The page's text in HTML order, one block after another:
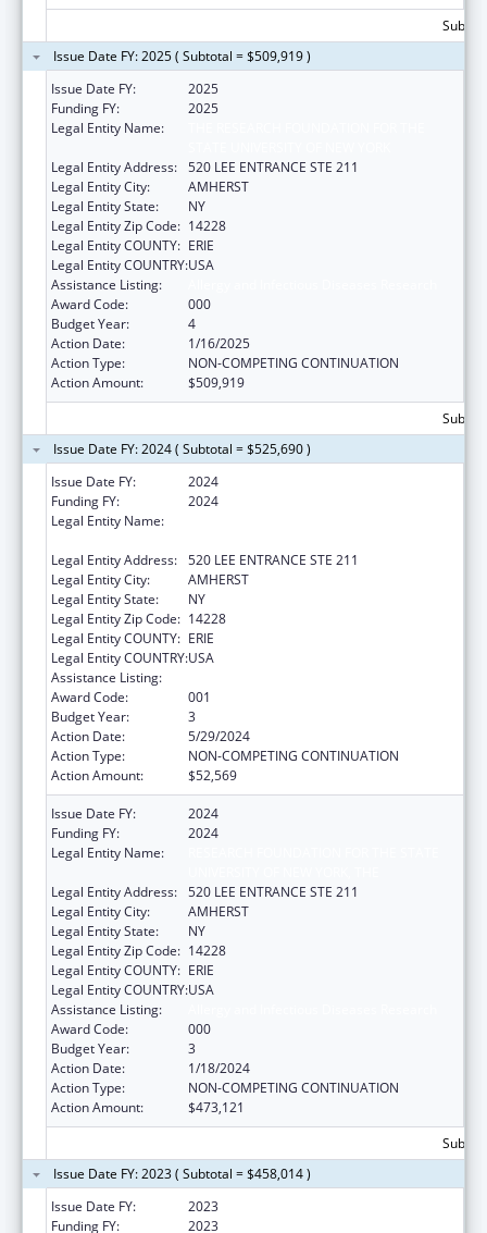
Issue Date FY: 2025 ( Subtotal = $509,919 )
Issue Date FY:
2025
Funding FY:
2025
Legal Entity Name:
Legal Entity Address: 520 LEE ENTRANCE STE 211
Legal Entity City:
AMHERST
Legal Entity State:
NY
Legal Entity Zip Code: 14228
Legal Entity COUNTY: ERIE
Legal Entity COUNTRY:USA
Assistance Listing:
Award Code:
000
Budget Year:
4
Action Date:
1/16/2025
Action Type:
NON-COMPETING CONTINUATION
Action Amount:
$509,919
Issue Date FY: 2024 ( Subtotal = $525,690 )
Issue Date FY:
2024
Funding FY:
2024
Legal Entity Name:
Legal Entity Address: 520 LEE ENTRANCE STE 211
Legal Entity City:
AMHERST
Legal Entity State:
NY
Legal Entity Zip Code: 14228
Legal Entity COUNTY: ERIE
Legal Entity COUNTRY:USA
Assistance Listing:
Award Code:
001
Budget Year:
3
Action Date:
5/29/2024
Action Type:
NON-COMPETING CONTINUATION
Action Amount:
$52,569
Issue Date FY:
2024
Funding FY:
2024
Legal Entity Name:
Legal Entity Address: 520 LEE ENTRANCE STE 211
Legal Entity City:
AMHERST
Legal Entity State:
NY
Legal Entity Zip Code: 14228
Legal Entity COUNTY: ERIE
Legal Entity COUNTRY:USA
Assistance Listing:
Award Code:
000
Budget Year:
3
Action Date:
1/18/2024
Action Type:
NON-COMPETING CONTINUATION
Action Amount:
$473,121
Issue Date FY: 2023 ( Subtotal = $458,014 )
Issue Date FY:
2023
Funding FY:
2023